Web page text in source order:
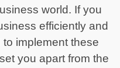
world. If you
efficiently and
implement these
you apart from the